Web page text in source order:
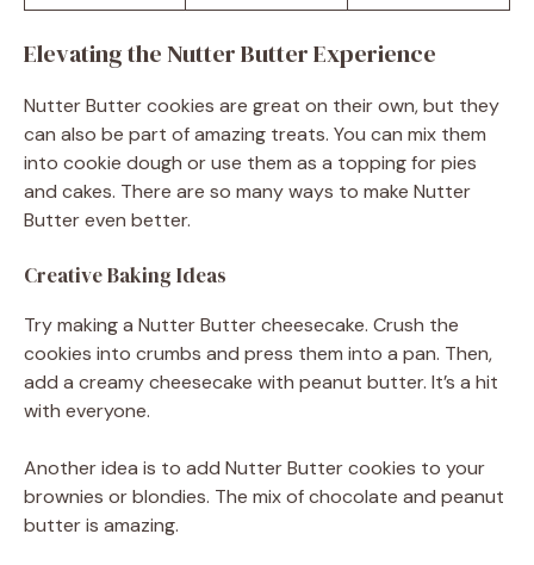
Elevating the Nutter Butter Experience
Nutter Butter cookies are great on their own, but they
can also be part of amazing treats. You can mix them
into cookie dough or use them as a topping for pies
and cakes. There are so many ways to make Nutter
Butter even better.
Creative Baking Ideas
Try making a Nutter Butter cheesecake. Crush the
cookies into crumbs and press them into a pan. Then,
add a creamy cheesecake with peanut butter. It’s a hit
with everyone.
Another idea is to add Nutter Butter cookies to your
brownies or blondies. The mix of chocolate and peanut
butter is amazing.